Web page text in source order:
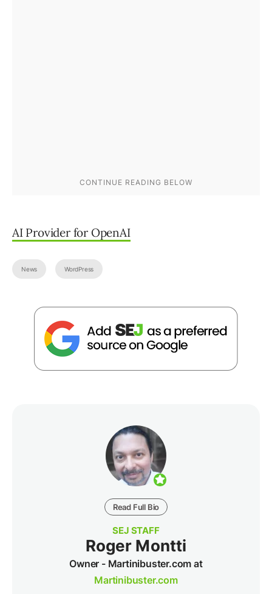
AI Provider for OpenAI
News WordPress
Read Full Bio
SEJ STAFF
Roger Montti
Owner - Martinibuster.com at
Martinibuster.com